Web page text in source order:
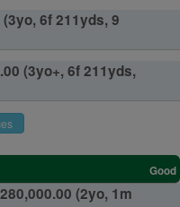
6f 211yds, 9
(3yo+, 6f 211yds,
Good
(2yo, 1m